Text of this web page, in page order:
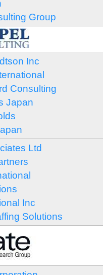
Group
Inc
Consulting
Japan
Ltd
Inc
Solutions